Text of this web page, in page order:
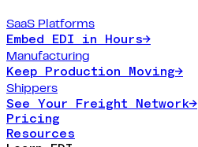
SaaS Platforms
Embed EDI in Hours→
Manufacturing
Keep Production Moving→
Shippers
See Your Freight Network→
Pricing
Resources